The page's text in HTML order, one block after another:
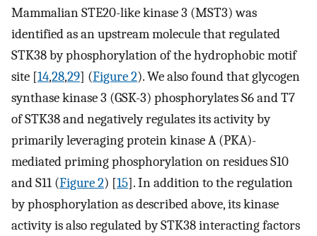
Mammalian STE20-like kinase 3 (MST3) was
identified as an upstream molecule that regulated
STK38 by phosphorylation of the hydrophobic motif
site [14,28,29] (Figure 2). We also found that glycogen
synthase kinase 3 (GSK-3) phosphorylates S6 and T7
of STK38 and negatively regulates its activity by
primarily leveraging protein kinase A (PKA)-
mediated priming phosphorylation on residues S10
and S11 (Figure 2) [15]. In addition to the regulation
by phosphorylation as described above, its kinase
activity is also regulated by STK38 interacting factors